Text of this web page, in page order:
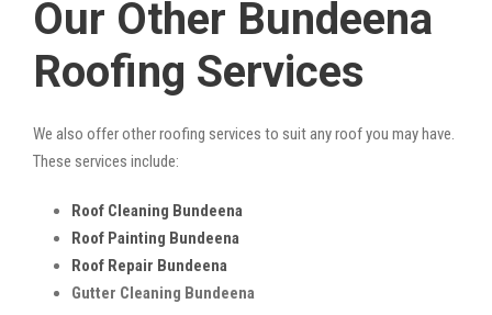
Our Other Bundeena
Roofing Services
We also offer other roofing services to suit any roof you may have.
These services include:
Roof Cleaning Bundeena
Roof Painting Bundeena
Roof Repair Bundeena
Gutter Cleaning Bundeena